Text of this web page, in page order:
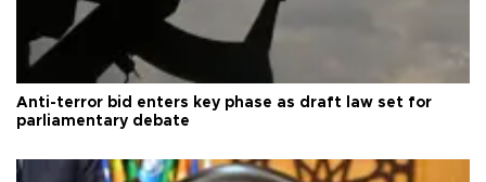
Anti-terror bid enters key phase as draft law set for
parliamentary debate